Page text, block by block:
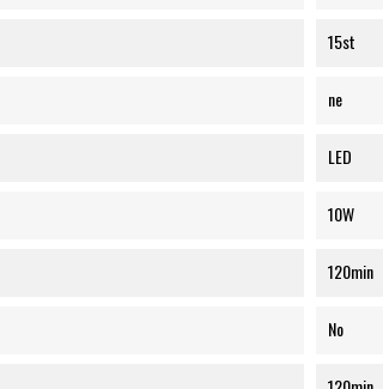
15st
ne
LED
10W
120min
No